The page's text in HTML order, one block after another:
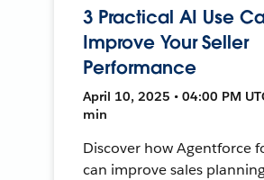
3 Practical AI Use
Improve Your Seller
Performance
April 10, 2025 • 04:00 PM
min
Discover how Agentforce
can improve sales